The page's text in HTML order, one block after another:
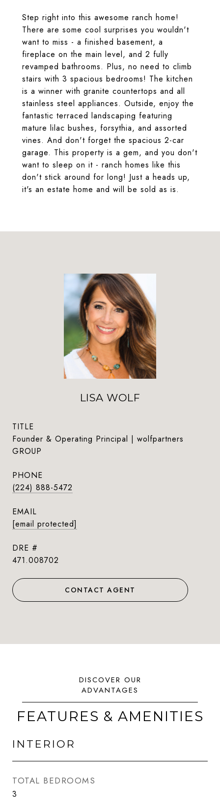
Step right into this awesome ranch home!
There are some cool surprises you wouldn't
want to miss - a finished basement, a
fireplace on the main level, and 2 fully
revamped bathrooms. Plus, no need to climb
stairs with 3 spacious bedrooms! The kitchen
is a winner with granite countertops and all
stainless steel appliances. Outside, enjoy the
fantastic terraced landscaping featuring
mature lilac bushes, forsythia, and assorted
vines. And don't forget the spacious 2-car
garage. This property is a gem, and you don't
want to sleep on it - ranch homes like this
don't stick around for long! Just a heads up,
it's an estate home and will be sold as is.
LISA WOLF
TITLE
Founder & Operating Principal | wolfpartners
GROUP
PHONE
(224) 888-5472
EMAIL
[email protected]
DRE #
471.008702
CONTACT AGENT
FEATURES & AMENITIES
INTERIOR
TOTAL BEDROOMS
3